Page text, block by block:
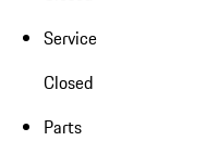
Service
Closed
Parts